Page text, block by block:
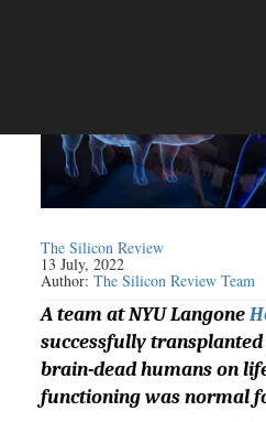
The Silicon Review
13 July, 2022
Author:The Silicon Review Team
A team at NYU Langone
successfully
brain-dead humans on
functioning was normal